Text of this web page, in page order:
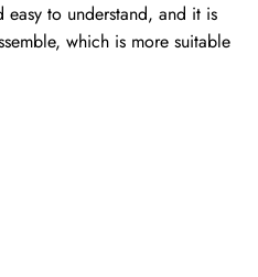
easy to understand, and it is
which is more suitable